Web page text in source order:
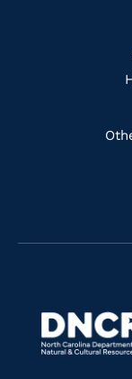
Navigate
https://